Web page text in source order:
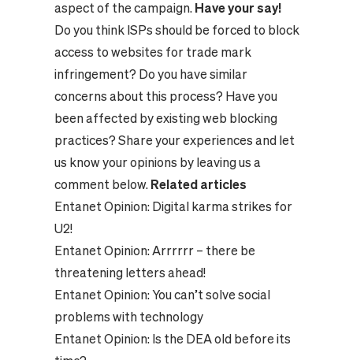
aspect of the campaign. Have your say!
Do you think ISPs should be forced to block
access to websites for trade mark
infringement? Do you have similar
concerns about this process? Have you
been affected by existing web blocking
practices? Share your experiences and let
us know your opinions by leaving us a
comment below. Related articles
Entanet Opinion: Digital karma strikes for
U2!
Entanet Opinion:Arrrrrr – there be
threatening letters ahead!
Entanet Opinion:You can’t solve social
problems with technology
Entanet Opinion: Is the DEA old before its